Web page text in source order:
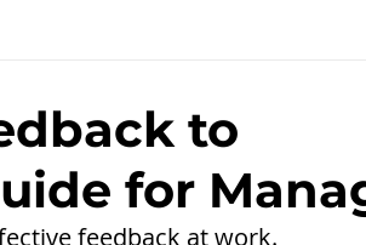
Women's History Month
to
for
feedback at work.